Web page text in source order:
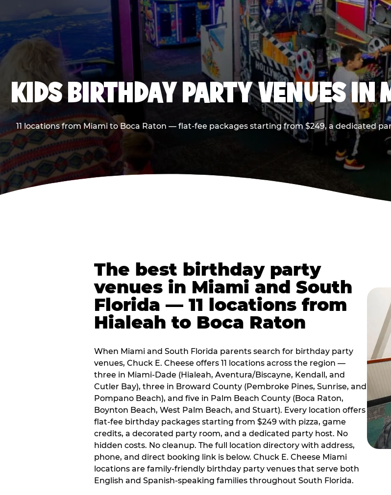
KIDS BIRTHDAY PARTY VENUES
11 locations from Miami to Boca Raton — flat-fee packages starting from $249, a dedicated
The best birthday party
venues in Miami and South
Florida — 11 locations from
Hialeah to Boca Raton
When Miami and South Florida parents search for birthday party
venues, Chuck E. Cheese offers 11 locations across the region —
three in Miami-Dade (Hialeah, Aventura/Biscayne, Kendall, and
Cutler Bay), three in Broward County (Pembroke Pines, Sunrise, and
Pompano Beach), and five in Palm Beach County (Boca Raton,
Boynton Beach, West Palm Beach, and Stuart). Every location offers
flat-fee birthday packages starting from $249 with pizza, game
credits, a decorated party room, and a dedicated party host. No
hidden costs. No cleanup. The full location directory with address,
phone, and direct booking link is below. Chuck E. Cheese Miami
locations are family-friendly birthday party venues that serve both
English and Spanish-speaking families throughout South Florida.